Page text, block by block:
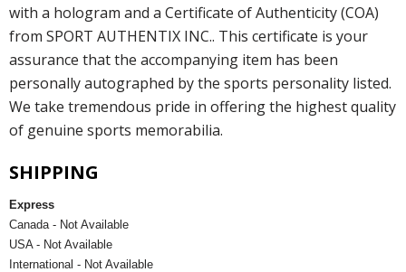
with a hologram and a Certificate of Authenticity (COA)
from SPORT AUTHENTIX INC.. This certificate is your
assurance that the accompanying item has been
personally autographed by the sports personality listed.
We take tremendous pride in offering the highest quality
of genuine sports memorabilia.
SHIPPING
Express
Canada - Not Available
USA - Not Available
International - Not Available